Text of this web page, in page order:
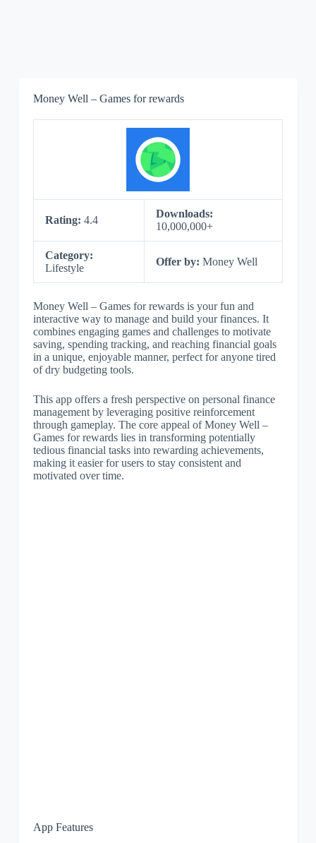
Money Well – Games for rewards
Rating: 4.4
Downloads:
10,000,000+
Category:
Lifestyle
Offer by: Money Well
Money Well – Games for rewards is your fun and
interactive way to manage and build your finances. It
combines engaging games and challenges to motivate
saving, spending tracking, and reaching financial goals
in a unique, enjoyable manner, perfect for anyone tired
of dry budgeting tools.
This app offers a fresh perspective on personal finance
management by leveraging positive reinforcement
through gameplay. The core appeal of Money Well –
Games for rewards lies in transforming potentially
tedious financial tasks into rewarding achievements,
making it easier for users to stay consistent and
motivated over time.
App Features